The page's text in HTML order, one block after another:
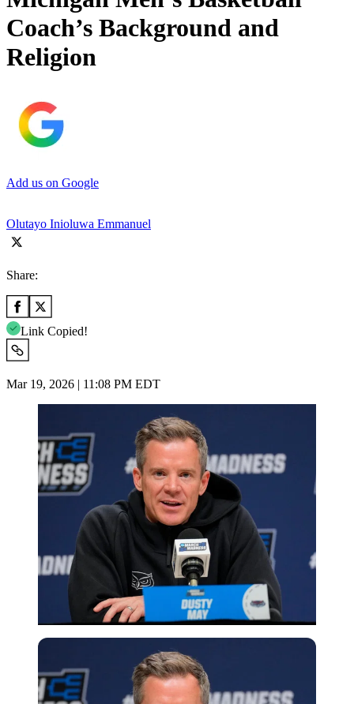
Coach’s Background and
Religion
Add us on Google
Olutayo Inioluwa Emmanuel
Share:
Link Copied!
Mar 19, 2026 | 11:08 PM EDT
Imago